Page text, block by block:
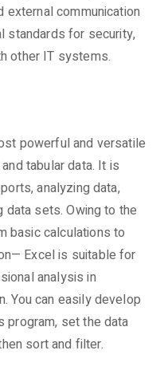
external communication
standards for security,
other IT systems.
powerful and versatile
tabular data. It is
analyzing data,
data sets. Owing to the
basic calculations to
Excel is suitable for
analysis in
You can easily develop
program, set the data
sort and filter.